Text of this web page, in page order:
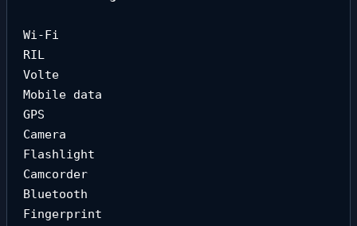
Wi-Fi
RIL
Volte
Mobile data
GPS
Camera
Flashlight
Camcorder
Bluetooth
Fingerprint